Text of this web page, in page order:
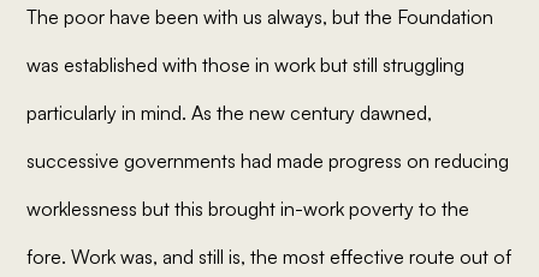
The poor have been with us always, but the Foundation
was established with those in work but still struggling
particularly in mind. As the new century dawned,
successive governments had made progress on reducing
worklessness but this brought in-work poverty to the
fore. Work was, and still is, the most effective route out of